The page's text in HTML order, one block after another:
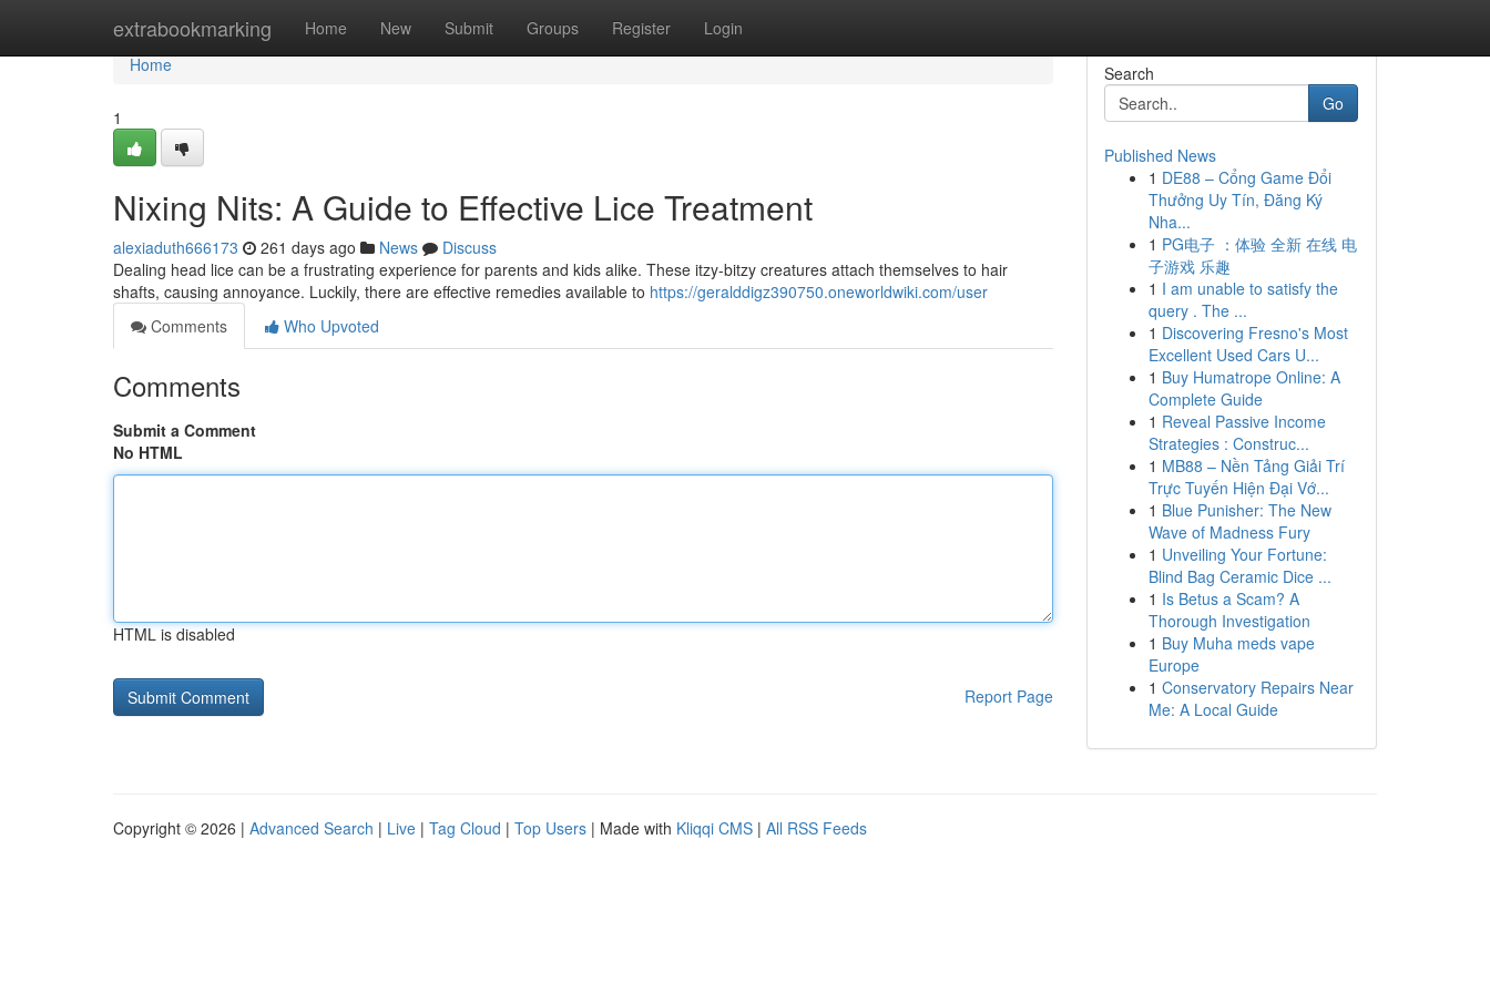
extrabookmarking Home New Submit Groups Register Login
Home
Home
1
Nixing Nits: A Guide to Effective Lice Treatment
alexiaduth666173 261 days ago News
Discuss
Dealing head lice can be a frustrating experience for parents and kids alike. These itzy-bitzy creatures attach themselves to hair
shafts, causing annoyance. Luckily, there are effective remedies available to https://geralddigz390750.oneworldwiki.com/user
Comments
Who Upvoted
Comments
Submit a Comment
No HTML
HTML is disabled
Report Page
Search
Go
Published News
1 DE88 – Cổng Game Đổi
Thưởng Uy Tín, Đăng Ký
Nha...
1 PG电子 ：体验 全新 在线 电
子游戏 乐趣
1 I am unable to satisfy the
query . The ...
1 Discovering Fresno's Most
Excellent Used Cars U...
1 Buy Humatrope Online: A
Complete Guide
1 Reveal Passive Income
Strategies : Construc...
1 MB88 – Nền Tảng Giải Trí
Trực Tuyến Hiện Đại Vớ...
1 Blue Punisher: The New
Wave of Madness Fury
1 Unveiling Your Fortune:
Blind Bag Ceramic Dice ...
1 Is Betus a Scam? A
Thorough Investigation
1 Buy Muha meds vape
Europe
1 Conservatory Repairs Near
Me: A Local Guide
Copyright © 2026 | Advanced Search | Live | Tag Cloud | Top Users | Made with Kliqqi CMS | All RSS Feeds